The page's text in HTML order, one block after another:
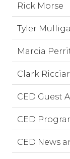
Rick Morse
Tyler
Marcia
Clark
CED Guest
CED
CED News